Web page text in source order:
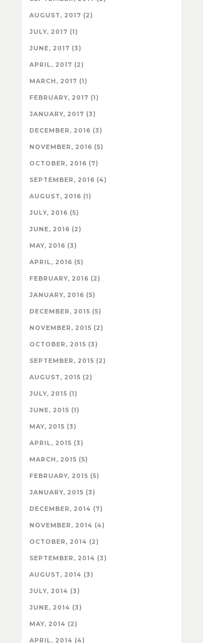
AUGUST, 2017 (2)
JULY, 2017 (1)
JUNE, 2017 (3)
APRIL, 2017 (2)
MARCH, 2017 (1)
FEBRUARY, 2017 (1)
JANUARY, 2017 (3)
DECEMBER, 2016 (3)
NOVEMBER, 2016 (5)
OCTOBER, 2016 (7)
SEPTEMBER, 2016 (4)
AUGUST, 2016 (1)
JULY, 2016 (5)
JUNE, 2016 (2)
MAY, 2016 (3)
APRIL, 2016 (5)
FEBRUARY, 2016 (2)
JANUARY, 2016 (5)
DECEMBER, 2015 (5)
NOVEMBER, 2015 (2)
OCTOBER, 2015 (3)
SEPTEMBER, 2015 (2)
AUGUST, 2015 (2)
JULY, 2015 (1)
JUNE, 2015 (1)
MAY, 2015 (3)
APRIL, 2015 (3)
MARCH, 2015 (5)
FEBRUARY, 2015 (5)
JANUARY, 2015 (3)
DECEMBER, 2014 (7)
NOVEMBER, 2014 (4)
OCTOBER, 2014 (2)
SEPTEMBER, 2014 (3)
AUGUST, 2014 (3)
JULY, 2014 (3)
JUNE, 2014 (3)
MAY, 2014 (2)
APRIL, 2014 (4)